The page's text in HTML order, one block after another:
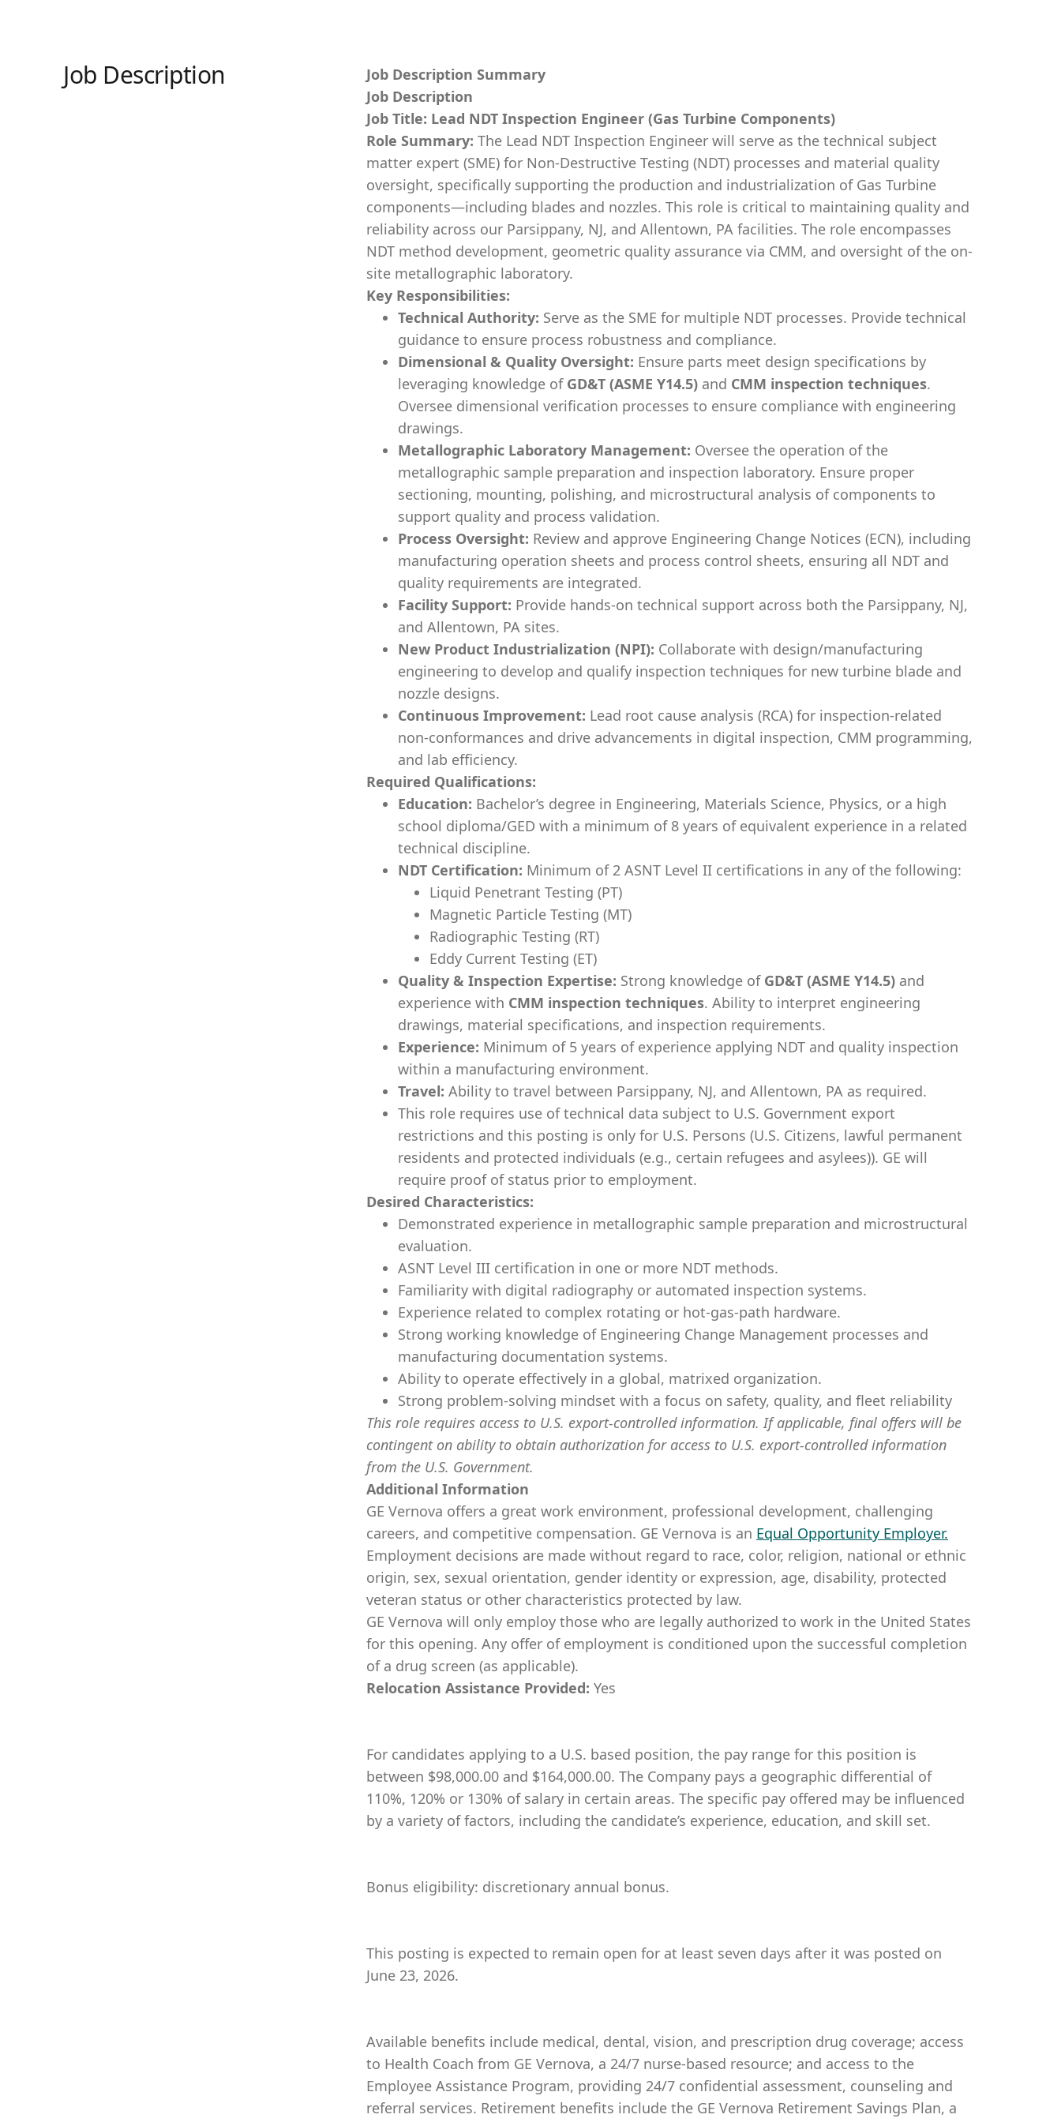
Job Description
Job Description Summary
Job Description
Job Title: Lead NDT Inspection Engineer (Gas Turbine Components)
Role Summary: The Lead NDT Inspection Engineer will serve as the technical subject
matter expert (SME) for Non-Destructive Testing (NDT) processes and material quality
oversight, specifically supporting the production and industrialization of Gas Turbine
components—including blades and nozzles. This role is critical to maintaining quality and
reliability across our Parsippany, NJ, and Allentown, PA facilities. The role encompasses
NDT method development, geometric quality assurance via CMM, and oversight of the on-
site metallographic laboratory.
Key Responsibilities:
Technical Authority: Serve as the SME for multiple NDT processes. Provide technical
guidance to ensure process robustness and compliance.
Dimensional & Quality Oversight: Ensure parts meet design specifications by
leveraging knowledge of GD&T (ASME Y14.5) and CMM inspection techniques.
Oversee dimensional verification processes to ensure compliance with engineering
drawings.
Metallographic Laboratory Management: Oversee the operation of the
metallographic sample preparation and inspection laboratory. Ensure proper
sectioning, mounting, polishing, and microstructural analysis of components to
support quality and process validation.
Process Oversight: Review and approve Engineering Change Notices (ECN), including
manufacturing operation sheets and process control sheets, ensuring all NDT and
quality requirements are integrated.
Facility Support: Provide hands-on technical support across both the Parsippany, NJ,
and Allentown, PA sites.
New Product Industrialization (NPI): Collaborate with design/manufacturing
engineering to develop and qualify inspection techniques for new turbine blade and
nozzle designs.
Continuous Improvement: Lead root cause analysis (RCA) for inspection-related
non-conformances and drive advancements in digital inspection, CMM programming,
and lab efficiency.
Required Qualifications:
Education: Bachelor’s degree in Engineering, Materials Science, Physics, or a high
school diploma/GED with a minimum of 8 years of equivalent experience in a related
technical discipline.
NDT Certification: Minimum of 2 ASNT Level II certifications in any of the following:
Liquid Penetrant Testing (PT)
Magnetic Particle Testing (MT)
Radiographic Testing (RT)
Eddy Current Testing (ET)
Quality & Inspection Expertise: Strong knowledge of GD&T (ASME Y14.5) and
experience with CMM inspection techniques. Ability to interpret engineering
drawings, material specifications, and inspection requirements.
Experience: Minimum of 5 years of experience applying NDT and quality inspection
within a manufacturing environment.
Travel: Ability to travel between Parsippany, NJ, and Allentown, PA as required.
This role requires use of technical data subject to U.S. Government export
restrictions and this posting is only for U.S. Persons (U.S. Citizens, lawful permanent
residents and protected individuals (e.g., certain refugees and asylees)). GE will
require proof of status prior to employment.
Desired Characteristics:
Demonstrated experience in metallographic sample preparation and microstructural
evaluation.
ASNT Level III certification in one or more NDT methods.
Familiarity with digital radiography or automated inspection systems.
Experience related to complex rotating or hot-gas-path hardware.
Strong working knowledge of Engineering Change Management processes and
manufacturing documentation systems.
Ability to operate effectively in a global, matrixed organization.
Strong problem-solving mindset with a focus on safety, quality, and fleet reliability
This role requires access to U.S. export-controlled information. If applicable, final offers will be
contingent on ability to obtain authorization for access to U.S. export-controlled information
from the U.S. Government.
Additional Information
GE Vernova offers a great work environment, professional development, challenging
careers, and competitive compensation. GE Vernova is an Equal Opportunity Employer.
Employment decisions are made without regard to race, color, religion, national or ethnic
origin, sex, sexual orientation, gender identity or expression, age, disability, protected
veteran status or other characteristics protected by law.
GE Vernova will only employ those who are legally authorized to work in the United States
for this opening. Any offer of employment is conditioned upon the successful completion
of a drug screen (as applicable).
Relocation Assistance Provided: Yes
For candidates applying to a U.S. based position, the pay range for this position is
between $98,000.00 and $164,000.00. The Company pays a geographic differential of
110%, 120% or 130% of salary in certain areas. The specific pay offered may be influenced
by a variety of factors, including the candidate’s experience, education, and skill set.
Bonus eligibility: discretionary annual bonus.
This posting is expected to remain open for at least seven days after it was posted on
June 23, 2026.
Available benefits include medical, dental, vision, and prescription drug coverage; access
to Health Coach from GE Vernova, a 24/7 nurse-based resource; and access to the
Employee Assistance Program, providing 24/7 confidential assessment, counseling and
referral services. Retirement benefits include the GE Vernova Retirement Savings Plan, a